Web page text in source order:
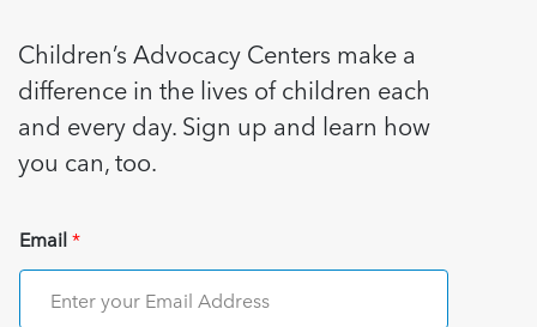
Children’s Advocacy Centers make a
difference in the lives of children each
and every day. Sign up and learn how
you can, too.
Email*